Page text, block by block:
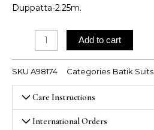
Duppatta-2.25m.
Add to cart
SKU A98174 Categories Batik Suits
Care Instructions
International Orders